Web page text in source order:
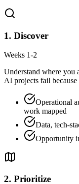
1. Discover
Weeks 1-2
Understand where you
AI projects fail because
Operational
work mapped
Data, tech-
Opportunity
2. Prioritize